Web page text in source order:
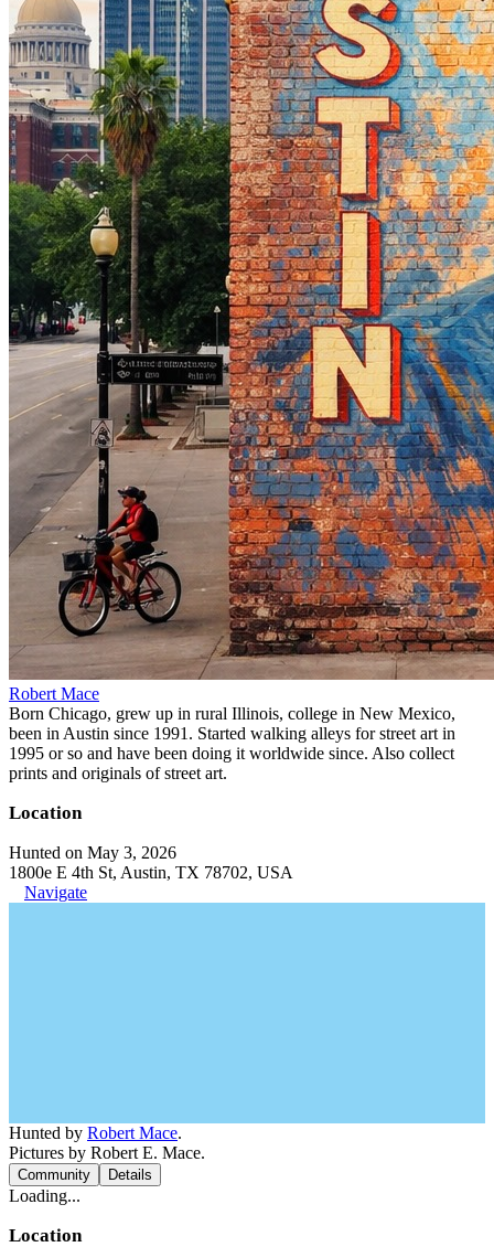
Robert Mace
Born Chicago, grew up in rural Illinois, college in New Mexico,
been in Austin since 1991. Started walking alleys for street art in
1995 or so and have been doing it worldwide since. Also collect
prints and originals of street art.
Location
Hunted on May 3, 2026
1800e E 4th St, Austin, TX 78702, USA
Navigate
Hunted by Robert Mace.
Pictures by Robert E. Mace.
Community Details
Loading...
Location